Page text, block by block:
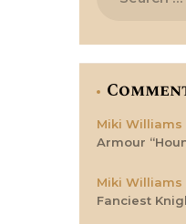
Miki Williams
Armour
Miki Williams
Fanciest